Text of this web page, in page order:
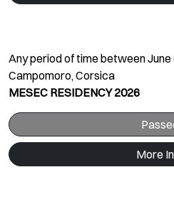
Any period of time between
Campomoro, Corsica
MESEC RESIDENCY 2026
More